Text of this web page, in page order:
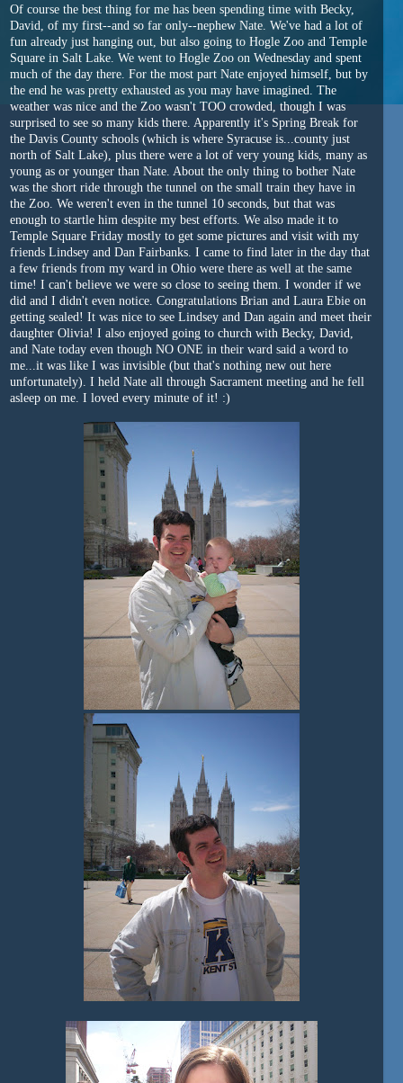
Of course the best thing for me has been spending time with Becky,
David, of my first--and so far only--nephew Nate. We've had a lot of
fun already just hanging out, but also going to Hogle Zoo and Temple
Square in Salt Lake. We went to Hogle Zoo on Wednesday and spent
much of the day there. For the most part Nate enjoyed himself, but by
the end he was pretty exhausted as you may have imagined. The
weather was nice and the Zoo wasn't TOO crowded, though I was
surprised to see so many kids there. Apparently it's Spring Break for
the Davis County schools (which is where Syracuse is...county just
north of Salt Lake), plus there were a lot of very young kids, many as
young as or younger than Nate. About the only thing to bother Nate
was the short ride through the tunnel on the small train they have in
the Zoo. We weren't even in the tunnel 10 seconds, but that was
enough to startle him despite my best efforts. We also made it to
Temple Square Friday mostly to get some pictures and visit with my
friends Lindsey and Dan Fairbanks. I came to find later in the day that
a few friends from my ward in Ohio were there as well at the same
time! I can't believe we were so close to seeing them. I wonder if we
did and I didn't even notice. Congratulations Brian and Laura Ebie on
getting sealed! It was nice to see Lindsey and Dan again and meet their
daughter Olivia! I also enjoyed going to church with Becky, David,
and Nate today even though NO ONE in their ward said a word to
me...it was like I was invisible (but that's nothing new out here
unfortunately). I held Nate all through Sacrament meeting and he fell
asleep on me. I loved every minute of it! :)